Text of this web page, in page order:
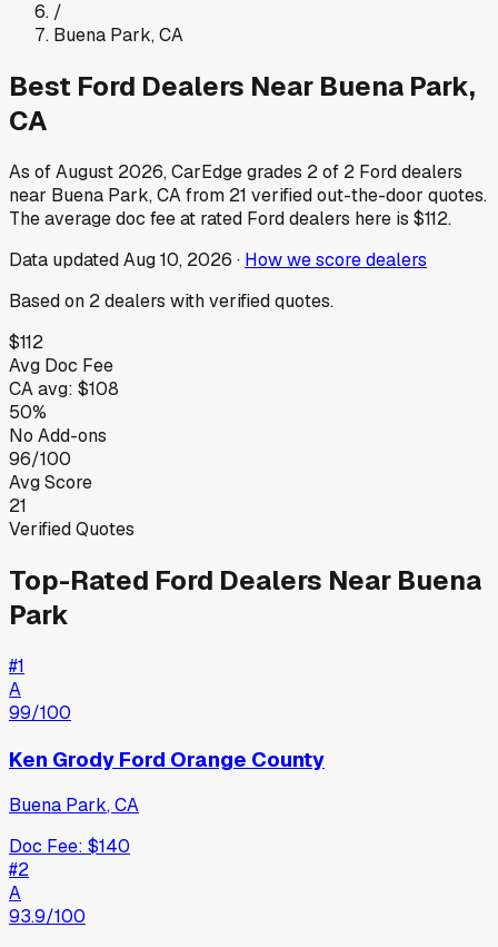
/
Buena Park,CA
Best Ford Dealers Near Buena Park,
CA
As ofAugust 2026, CarEdge grades 2of 2 Forddealers
near Buena Park,CAfrom 21 verified out-the-door quotes.
The average doc fee at rated Forddealers here is $112.
Data updatedAug 10, 2026 · How we score dealers
Based on 2dealers with verified quotes.
$112
Avg Doc Fee
CAavg: $108
50%
No Add-ons
96/100
Avg Score
21
Verified Quotes
Top-Rated Ford Dealers Near Buena
Park
#1
A
99/100
Ken Grody Ford Orange County
Buena Park,CA
Doc Fee: $140
#2
A
93.9/100